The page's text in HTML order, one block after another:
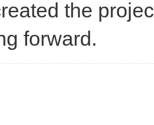
the
forward.